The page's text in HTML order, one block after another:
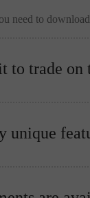
need to
to trade
unique